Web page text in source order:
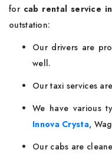
for cab rental service
outstation:
Our drivers are
well.
Our taxi services
We have various
Innova Crysta,
Our cabs are